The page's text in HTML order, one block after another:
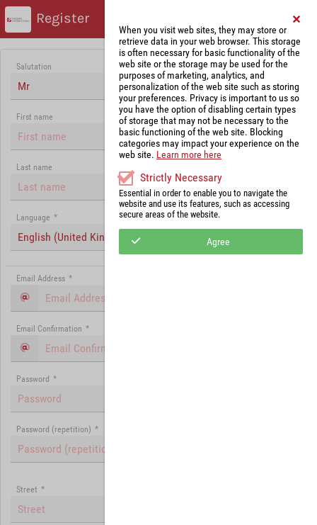
Register
Salutation
Mr
First name
Last name
Language *
English (United Kingdom)
Email Address *
Email Confirmation *
Password *
Password (repetition) *
Street *
When you visit web sites, they may store or
retrieve data in your web browser. This storage
is often necessary for basic functionality of the
web site or the storage may be used for the
purposes of marketing, analytics, and
personalization of the web site such as storing
your preferences. Privacy is important to us so
you have the option of disabling certain types
of storage that may not be necessary to the
basic functioning of the web site. Blocking
categories may impact your experience on the
web site. Learn more here
Strictly Necessary
Essential in order to enable you to navigate the
website and use its features, such as accessing
secure areas of the website.
Agree